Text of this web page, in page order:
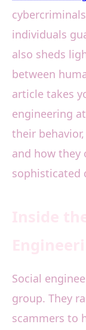
individuals
also sheds
between
article takes
engineering
their
and how they
sophisticated
Social
group. They
scammers to